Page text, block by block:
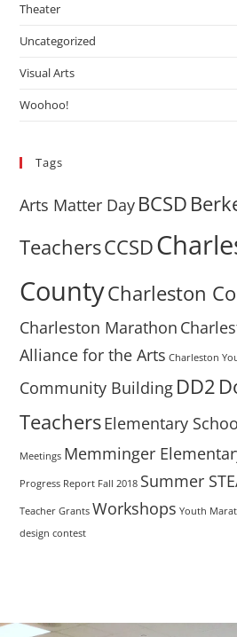
Theater
Uncategorized
Visual Arts
Woohoo!
Tags
Arts Matter Day BCSD
TeachersCCSD
CountyCharleston
Charleston Marathon
Alliance for the Arts Charleston
Community Building DD2
TeachersElementary
Meetings Memminger
Progress Report Fall 2018 Summer
Teacher Grants Workshops Youth
design contest